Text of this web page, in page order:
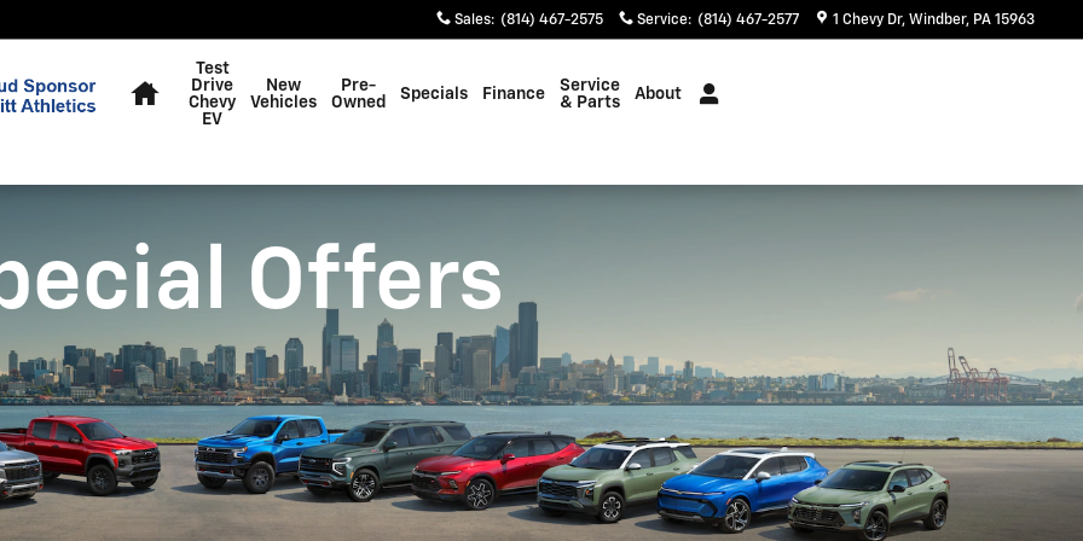
Sales: (814) 467-2575 Service: (814) 467-2577 1 Chevy Dr Windber, PA 15963
Test
Drive
Chevy
EV
New
Vehicles
Pre-
Owned
Specials Finance
Service
& Parts
About
Offers